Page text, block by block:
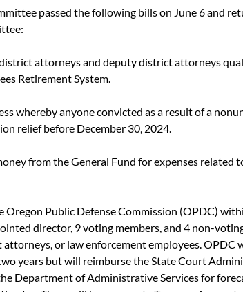
passed the following bills on June 6 and
attorneys and deputy district attorneys
Retirement System.
whereby anyone convicted as a result of a
relief before December 30, 2024.
from the General Fund for expenses related
Oregon Public Defense Commission (OPDC)
director, 9 voting members, and 4 non-
or law enforcement employees. OPDC
years but will reimburse the State Court
Department of Administrative Services for